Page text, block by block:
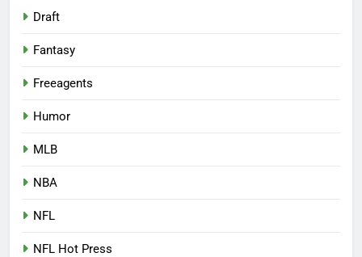
Draft
Fantasy
Freeagents
Humor
MLB
NBA
NFL
NFL Hot Press